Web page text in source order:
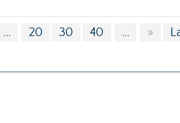
... 20 30 40 ... »